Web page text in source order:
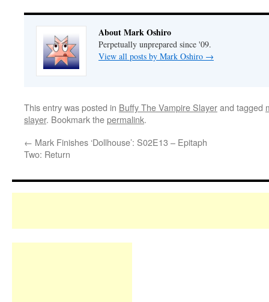
About Mark Oshiro
Perpetually unprepared since '09.
View all posts by Mark Oshiro →
This entry was posted in Buffy The Vampire Slayerand tagged
slayer. Bookmark thepermalink.
← Mark Finishes ‘Dollhouse’: S02E13 – Epitaph
Two: Return